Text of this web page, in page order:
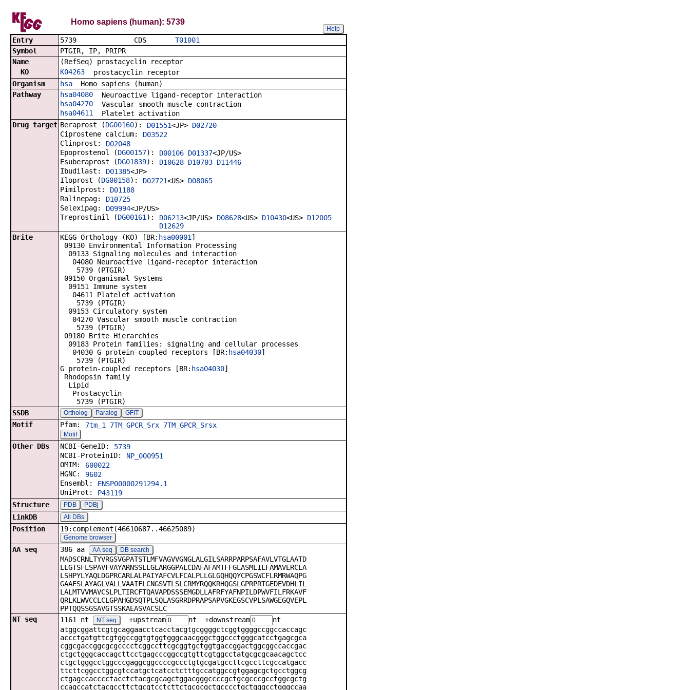
Homo sapiens (human): 5739
Help
Entry 5739 CDS T01001
Symbol
PTGIR, IP, PRIPR
Name
(RefSeq) prostacyclin receptor
KO
K04263
prostacyclin receptor
Organism
hsa Homo sapiens (human)
Pathway
hsa04080
Neuroactive ligand-receptor interaction
hsa04270
Vascular smooth muscle contraction
hsa04611
Platelet activation
Drug target Beraprost (DG00160): D01551<JP> D02720
Ciprostene calcium:
D03522
Clinprost:
D02048
Epoprostenol (DG00157): D00106 D01337<JP/US>
Esuberaprost (DG01839): D10628 D10703 D11446
Ibudilast:
D01385<JP>
Iloprost (DG00158): D02721<US> D08065
Pimilprost:
D01188
Ralinepag:
D10725
Selexipag:
D09994<JP/US>
Treprostinil (DG00161 ): D06213<JP/US> D08628<US> D10430<US> D12005
D12629
Brite
KEGG Orthology (KO) [BR: hsa00001 ]
09130 Environmental Information Processing
09133 Signaling molecules and interaction
04080 Neuroactive ligand-receptor interaction
5739 (PTGIR)
09150 Organismal Systems
09151 Immune system
04611 Platelet activation
5739 (PTGIR)
09153 Circulatory system
04270 Vascular smooth muscle contraction
5739 (PTGIR)
09180 Brite Hierarchies
09183 Protein families: signaling and cellular processes
04030 G protein-coupled receptors [BR: hsa04030]
5739 (PTGIR)
G protein-coupled receptors [BR: hsa04030]
Rhodopsin family
Lipid
Prostacyclin
5739 (PTGIR)
SSDB
Ortholog Paralog GFIT
Motif Pfam: 7tm_1 7TM_GPCR_Srx 7TM_GPCR_Srsx
Motif
Other DBs NCBI-GeneID:
5739
NCBI-ProteinID:
NP_000951
OMIM:
600022
HGNC:
9602
Ensembl:
ENSP00000291294.1
UniProt:
P43119
Structure
PDB PDBj
LinkDB All DBs
Position 19:complement(46610687..46625089)
Genome browser
AA seq 386 aa AA seq DB search
MADSCRNLTYVRGSVGPATSTLMFVAGVVGNGLALGILSARRPARPSAFAVLVTGLAATD
LLGTSFLSPAVFVAYARNSSLLGLARGGPALCDAFAFAMTFFGLASMLILFAMAVERCLA
LSHPYLYAQLDGPRCARLALPAIYAFCVLFCALPLLGLGQHQQYCPGSWCFLRMRWAQPG
GAAFSLAYAGLVALLVAAIFLCNGSVTLSLCRMYRQQKRHQGSLGPRPRTGEDEVDHLIL
LALMTVVMAVCSLPLTIRCFTQAVAPDSSSEMGDLLAFRFYAFNPILDPWVFILFRKAVF
QRLKLWVCCLCLGPAHGDSQTPLSQLASGRRDPRAPSAPVGKEGSCVPLSAWGEGQVEPL
PPTQQSSGSAVGTSSKAEASVACSLC
NT seq
1161 nt NT seq +upstream nt +downstream
nt
atggcggattcgtgcaggaacctcacctacgtgcggggctcggtggggccggccaccagc
accctgatgttcgtggccggtgtggtgggcaacgggctggccctgggcatcctgagcgca
cggcgaccggcgcgcccctcggccttcgcggtgctggtgaccggactggcggccaccgac
ctgctgggcaccagcttcctgagcccggccgtgttcgtggcctatgcgcgcaacagctcc
ctgctgggcctggcccgaggcggccccgccctgtgcgatgccttcgccttcgccatgacc
ttcttcggcctggcgtccatgctcatcctctttgccatggccgtggagcgctgcctggcg
ctgagccacccctacctctacgcgcagctggacgggccccgctgcgcccgcctggcgctg
ccagccatctacgccttctgcgtcctcttctgcgcgctgcccctgctgggcctgggccaa